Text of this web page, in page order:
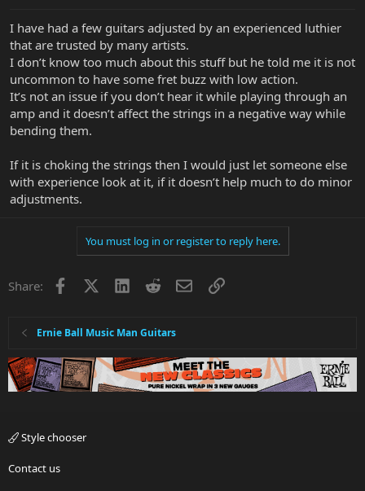
I have had a few guitars adjusted by an experienced luthier
that are trusted by many artists.
I don’t know too much about this stuff but he told me it is not
uncommon to have some fret buzz with low action.
It’s not an issue if you don’t hear it while playing through an
amp and it doesn’t affect the strings in a negative way while
bending them.
If it is choking the strings then I would just let someone else
with experience look at it, if it doesn’t help much to do minor
adjustments.
You must log in or register to reply here.
Share: Facebook LinkedInRedditEmailLink
Ernie Ball Music Man Guitars
Style chooser
Contact us